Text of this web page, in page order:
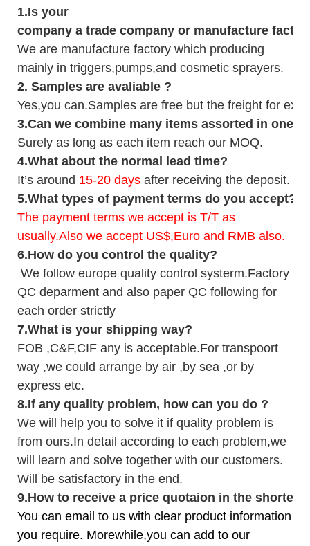
1.Is your
company a trade company or manufacture
We are manufacture factory which producing
mainly in triggers,pumps,and cosmetic sprayers.
2. Samples are avaliable ?
Yes,you can.Samples are free but the freight for
3.Can we combine many items assorted in one
Surely as long as each item reach our MOQ.
4.What about the normal lead time?
It’s around 15-20 days after receiving the deposit.
5.What types of payment terms do you accept?
The payment terms we accept is T/T as
usually.Also we accept US$,Euro and RMB also.
6.How do you control the quality?
We follow europe quality control systerm.Factory
QC deparment and also paper QC following for
each order strictly
7.What is your shipping way?
FOB ,C&F,CIF any is acceptable.For transpoort
way ,we could arrange by air ,by sea ,or by
express etc.
8.If any quality problem, how can you do ?
We will help you to solve it if quality problem is
from ours.In detail according to each problem,we
will learn and solve together with our customers.
Will be satisfactory in the end.
9.How to receive a price quotaion in the shortest
You can email to us with clear product information
you require. Morewhile,you can add to our